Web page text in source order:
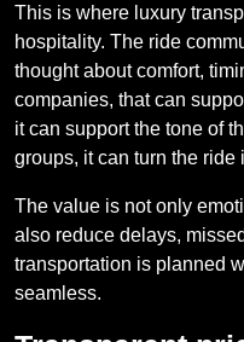
This is where luxury
hospitality. The ride
thought about comfort,
companies, that can
it can support the tone of
groups, it can turn the ride
The value is not only
also reduce delays,
transportation is planned
seamless.